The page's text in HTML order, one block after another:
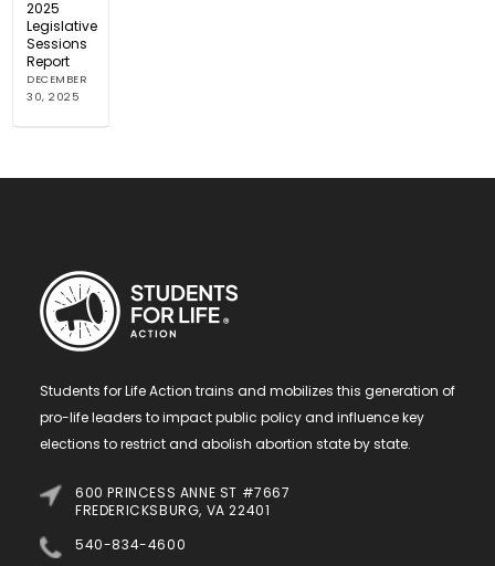
2025
Legislative
Sessions
Report
DECEMBER
30, 2025
Students for Life Action trains and mobilizes this generation of
pro-life leaders to impact public policy and influence key
elections to restrict and abolish abortion state by state.
600 PRINCESS ANNE ST #7667
FREDERICKSBURG, VA 22401
540-834-4600